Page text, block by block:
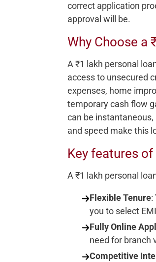
correct application
approval will be.
Why Choose a
A ₹1 lakh personal
access to unsecured
expenses, home
temporary cash flow
can be
and speed make this
Key features
A ₹1 lakh personal
Flexible Tenure:
you to select
Fully Online
need for branch
Competitive